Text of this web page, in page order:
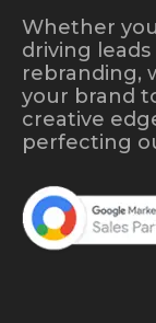
Whether
driving
rebranding,
your brand
creative
perfecting